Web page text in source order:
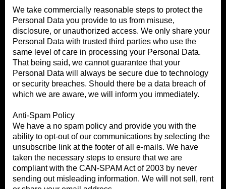
We take commercially reasonable steps to protect the
Personal Data you provide to us from misuse,
disclosure, or unauthorized access. We only share your
Personal Data with trusted third parties who use the
same level of care in processing your Personal Data.
That being said, we cannot guarantee that your
Personal Data will always be secure due to technology
or security breaches. Should there be a data breach of
which we are aware, we will inform you immediately.
Anti-Spam Policy
We have a no spam policy and provide you with the
ability to opt-out of our communications by selecting the
unsubscribe link at the footer of all e-mails. We have
taken the necessary steps to ensure that we are
compliant with the CAN-SPAM Act of 2003 by never
sending out misleading information. We will not sell, rent